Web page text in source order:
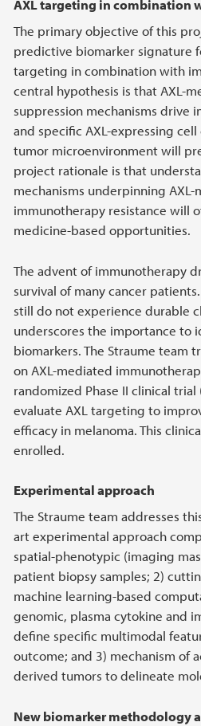
AXL targeting in combination
The primary objective of this
predictive biomarker signature
targeting in combination with
central hypothesis is that AXL-
suppression mechanisms drive
and specific AXL-expressing
tumor microenvironment will
project rationale is that
mechanisms underpinning AXL-
immunotherapy resistance will
medicine-based opportunities.
The advent of immunotherapy
survival of many cancer
still do not experience durable
underscores the importance to
biomarkers. The Straume team
on AXL-mediated
randomized Phase II clinical trial
evaluate AXL targeting to
efficacy in melanoma. This
enrolled.
Experimental approach
The Straume team addresses
art experimental approach
spatial-phenotypic (imaging
patient biopsy samples; 2)
machine learning-based
genomic, plasma cytokine and
define specific multimodal
outcome; and 3) mechanism of
derived tumors to delineate
New biomarker methodology